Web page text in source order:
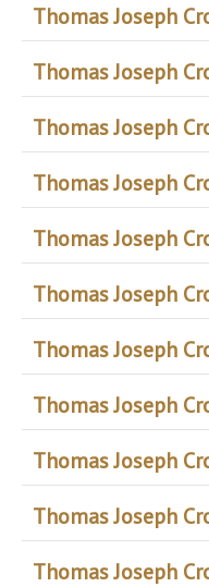
Thomas Joseph
Thomas Joseph
Thomas Joseph
Thomas Joseph
Thomas Joseph
Thomas Joseph
Thomas Joseph
Thomas Joseph
Thomas Joseph
Thomas Joseph
Thomas Joseph